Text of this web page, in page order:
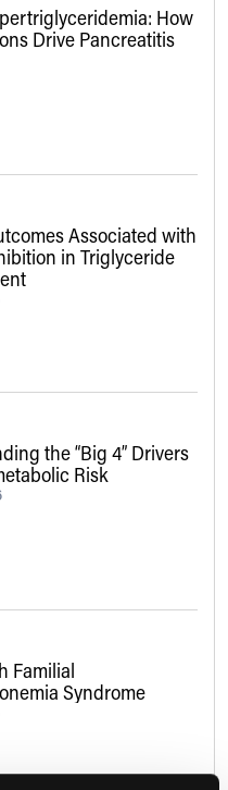
How
Drive Pancreatitis
Associated with
in Triglyceride
the “Big 4” Drivers
Risk
Familial
Syndrome